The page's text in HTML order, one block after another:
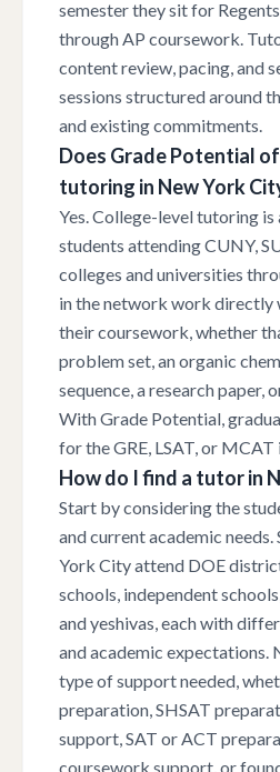
semester they sit for
through AP coursework.
content review, pacing, and
sessions structured around
and existing commitments.
Does Grade Potential
tutoring in New York
Yes. College-level tutoring
students attending CUNY,
colleges and universities
in the network work directly
their coursework, whether
problem set, an organic
sequence, a research paper,
With Grade Potential,
for the GRE, LSAT, or MCAT
How do I find a tutor in
Start by considering the
and current academic
York City attend DOE
schools, independent
and yeshivas, each with
and academic expectations.
type of support needed,
preparation, SHSAT
support, SAT or ACT
coursework support, or